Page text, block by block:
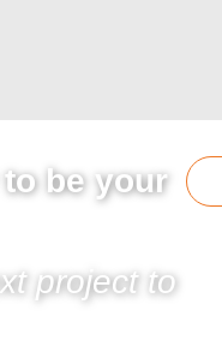
be your
project to